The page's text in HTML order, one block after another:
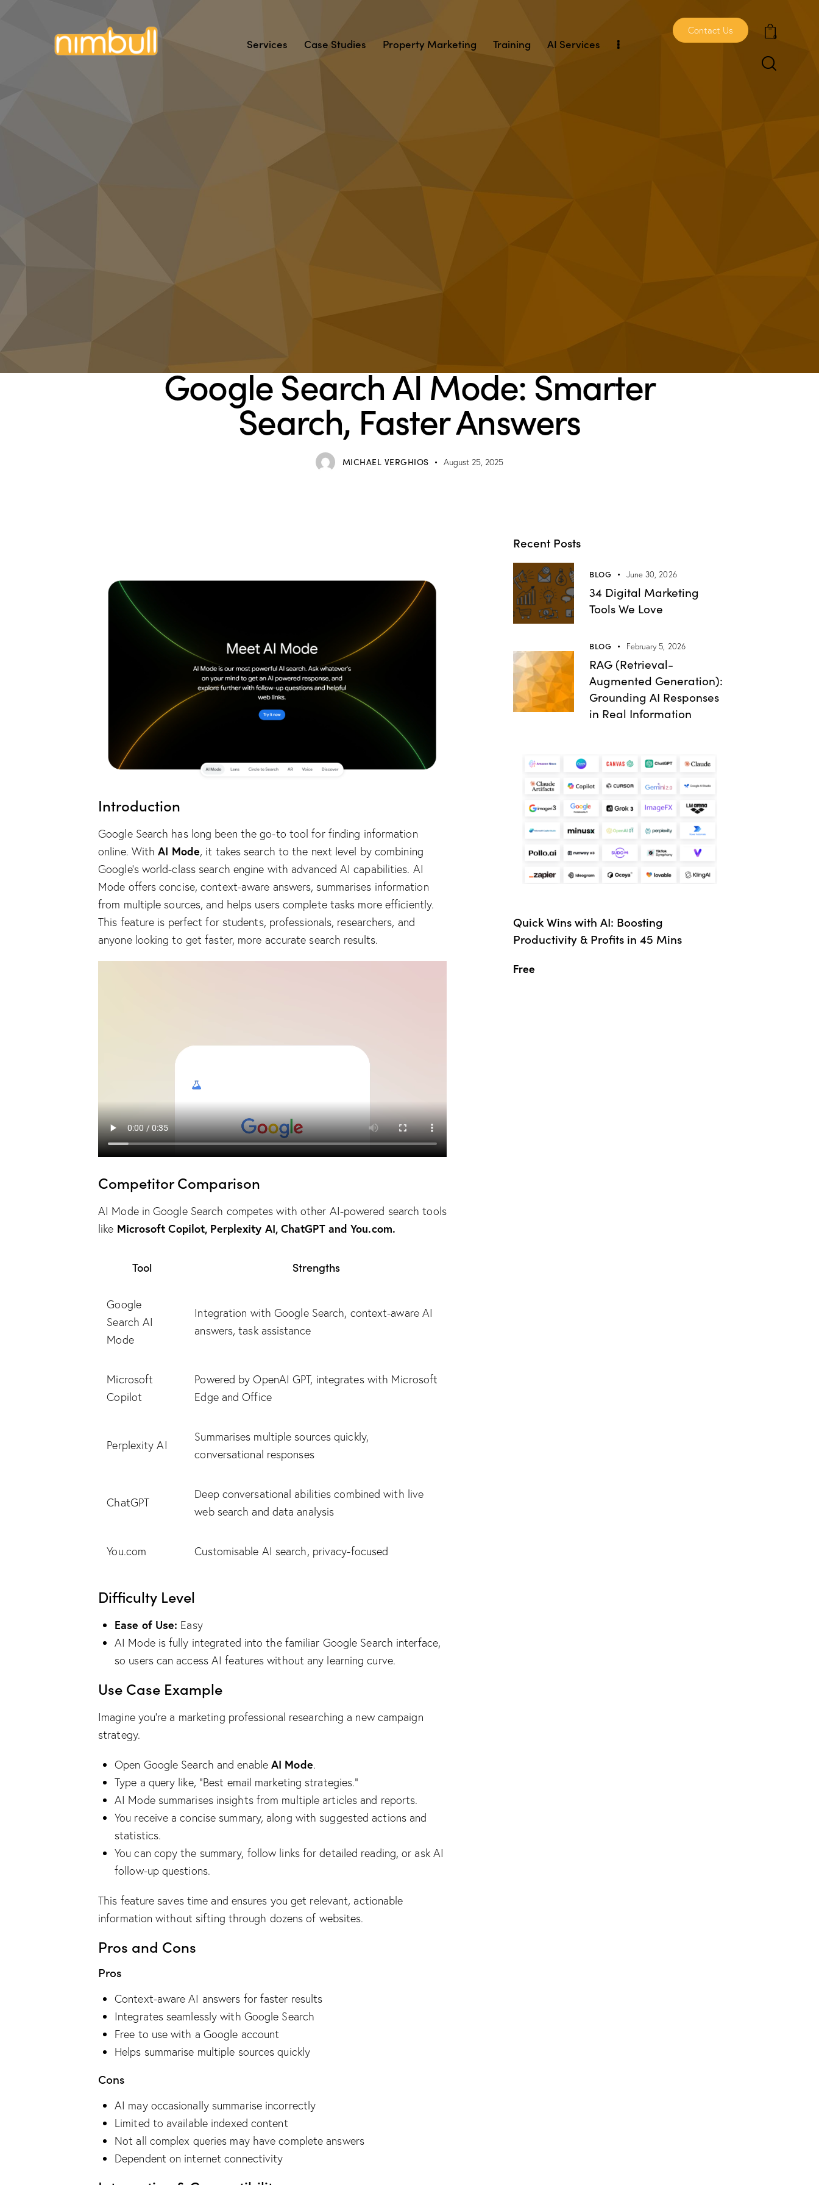
Services Case Studies Property Marketing Training AI Services
Contact Us
0
Google Search AI Mode: Smarter
Search, Faster Answers
MICHAEL VERGHIOS August 25, 2025
Introduction
Google Search has long been the go-to tool for finding information
online. WithAI Mode, it takes search to the next level by combining
Google’s world-class search engine with advanced AI capabilities. AI
Mode offers concise, context-aware answers, summarises information
from multiple sources, and helps users complete tasks more efficiently.
This feature is perfect for students, professionals, researchers, and
anyone looking to get faster, more accurate search results.
Competitor Comparison
AI Mode in Google Search competes with other AI-powered search tools
like Microsoft Copilot, Perplexity AI, ChatGPT and You.com.
Tool Strengths
Google
Search AI
Mode
Integration with Google Search, context-aware AI
answers, task assistance
Microsoft
Copilot
Powered by OpenAI GPT, integrates with Microsoft
Edge and Office
Perplexity AI
Summarises multiple sources quickly,
conversational responses
ChatGPT
Deep conversational abilities combined with live
web search and data analysis
You.com Customisable AI search, privacy-focused
Difficulty Level
Ease of Use: Easy
AI Mode is fully integrated into the familiar Google Search interface,
so users can access AI features without any learning curve.
Use Case Example
Imagine you’re a marketing professional researching a new campaign
strategy.
Open Google Search and enable AI Mode.
Type a query like, “Best email marketing strategies.”
AI Mode summarises insights from multiple articles and reports.
You receive a concise summary, along with suggested actions and
statistics.
You can copy the summary, follow links for detailed reading, or ask AI
follow-up questions.
This feature saves time and ensures you get relevant, actionable
information without sifting through dozens of websites.
Pros and Cons
Pros
Context-aware AI answers for faster results
Integrates seamlessly with Google Search
Free to use with a Google account
Helps summarise multiple sources quickly
Cons
AI may occasionally summarise incorrectly
Limited to available indexed content
Not all complex queries may have complete answers
Dependent on internet connectivity
Recent Posts
BLOG June 30, 2026
34 Digital Marketing
Tools We Love
BLOG February 5, 2026
RAG (Retrieval-
Augmented Generation):
Grounding AI Responses
in Real Information
Quick Wins with AI: Boosting
Productivity & Profits in 45 Mins
Free